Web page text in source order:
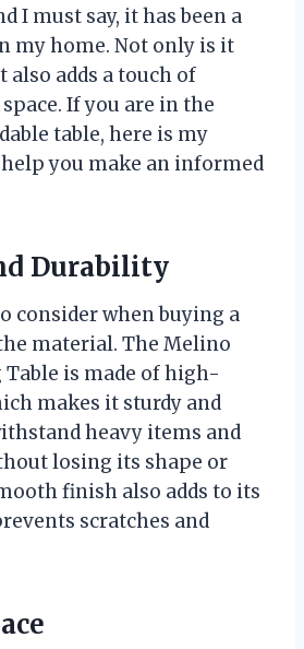
I must say, it has been a
my home. Not only is it
adds a touch of
If you are in the
table, here is my
you make an informed
Durability
consider when buying a
material. The Melino
Table is made of high-
makes it sturdy and
heavy items and
losing its shape or
finish also adds to its
scratches and